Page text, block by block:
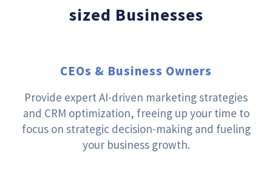
sized Businesses
CEOs & Business Owners
Provide expert AI-driven marketing strategies
and CRM optimization, freeing up your time to
focus on strategic decision-making and fueling
your business growth.